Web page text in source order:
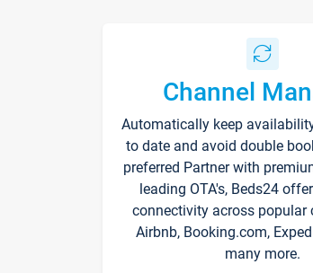
Channel
Automatically keep
to date and avoid double
preferred Partner with
leading OTA's, Beds24
connectivity across popular
Airbnb, Booking.com,
many more.